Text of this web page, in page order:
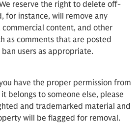
reserve the right to delete off-
for instance, will remove any
content, and other
as comments that are posted
users as appropriate.
have the proper permission from
belongs to someone else, please
and trademarked material and
will be flagged for removal.